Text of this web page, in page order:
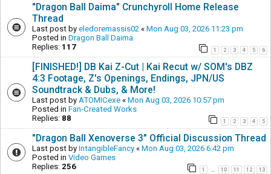
"Dragon Ball Daima" Crunchyroll Home Release
Thread
Last post by eledoremassis02 « Mon Aug 03, 2026 11:23 pm
Posted in Dragon Ball Daima
Replies: 117 1 2 3 4 5 6
[FINISHED!] DB Kai Z-Cut | Kai Recut w/ SOM's DBZ
4:3 Footage, Z's Openings, Endings, JPN/US
Soundtrack & Dubs, & More!
Last post by ATOMICexe « Mon Aug 03, 2026 10:57 pm
Posted in Fan-Created Works
Replies: 88 1 2 3 4 5
"Dragon Ball Xenoverse 3" Official Discussion Thread
Last post by IntangibleFancy « Mon Aug 03, 2026 6:42 pm
Posted in Video Games
Replies: 256 1 … 10 11 12 13